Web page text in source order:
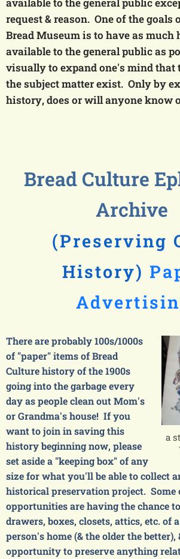
request & reason. One of the goals
Bread Museum is to have as
available to the general publicas
visually to expand one's mind that
the subject matter exist. Only by
history, does or will anyone know
Bread Culture
Archive
(Preserving
History)
a
There are probably 100s/1000s
of "paper" items of Bread
Culture history of the 1900s
going into the garbage every
day as people clean out Mom's
or Grandma's house! If you
want to join in saving this
history beginning now, please
set aside a "keeping box" of any
size for what you'll be able to collect
historical preservation project. Some
opportunities are having the chance
drawers, boxes, closets, attics, etc. of
person's home (& the older the
opportunity to preserve anything